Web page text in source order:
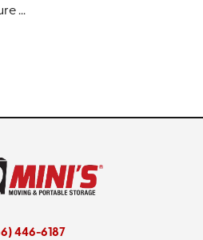
...
446-6187